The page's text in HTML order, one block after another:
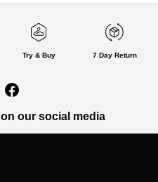
Try & Buy 7 Day Return
on our social media